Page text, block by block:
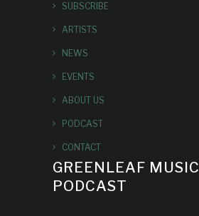
SUBSCRIBE
ARTISTS
NEWS
EVENTS
ABOUT US
PODCAST
CONTACT
GREENLEAF MUSIC
PODCAST